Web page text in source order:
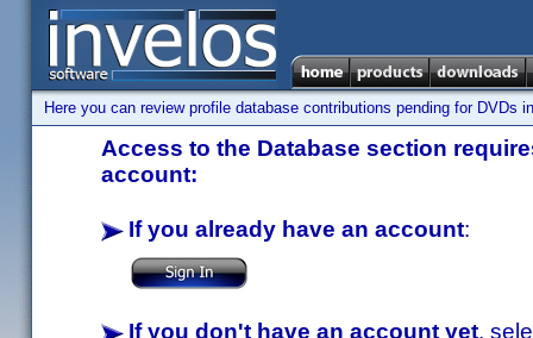
Here you can review profile database contributions pending for DVDs
Access to the Database section
account:
If you already have an account:
If you don't have an account yet,